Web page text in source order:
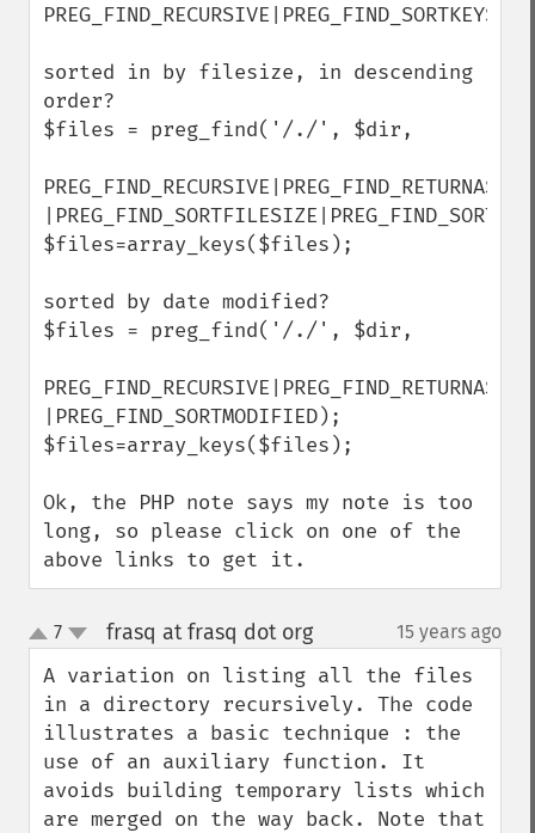
PREG_FIND_RECURSIVE|PREG_FIND_SORTKEYS);
sorted in by filesize, in descending
order?
$files = preg_find('/./', $dir,
PREG_FIND_RECURSIVE|PREG_FIND_RETURNASSOC
$files=array_keys($files);
sorted by date modified?
$files = preg_find('/./', $dir,
PREG_FIND_RECURSIVE|PREG_FIND_RETURNASSOC
|PREG_FIND_SORTMODIFIED);
$files=array_keys($files);
Ok, the PHP note says my note is too
long, so please click on one of the
above links to get it.
up
down
7 frasq at frasq dot org¶ 15 years ago
A variation on listing all the files
in a directory recursively. The code
illustrates a basic technique : the
use of an auxiliary function. It
avoids building temporary lists which
are merged on the way back. Note that